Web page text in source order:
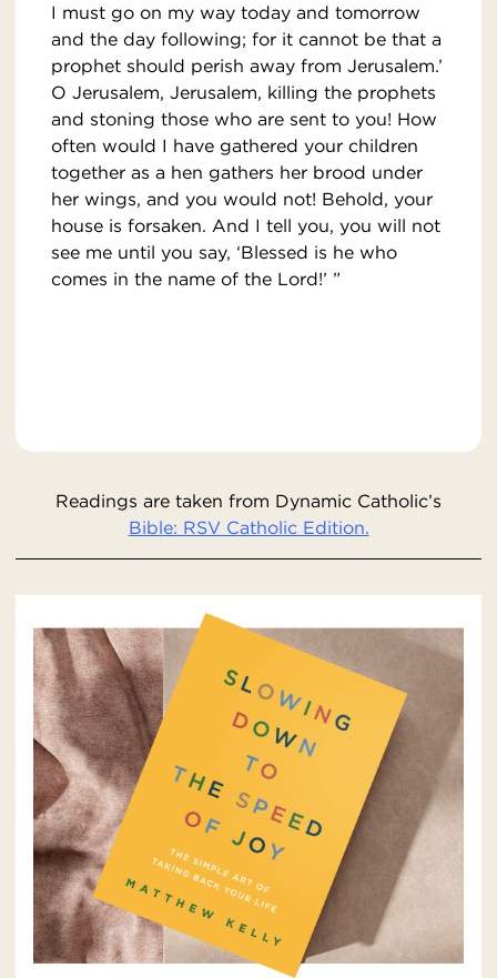
I must go on my way today and tomorrow
and the day following; for it cannot be that a
prophet should perish away from Jerusalem.’
O Jerusalem, Jerusalem, killing the prophets
and stoning those who are sent to you! How
often would I have gathered your children
together as a hen gathers her brood under
her wings, and you would not! Behold, your
house is forsaken. And I tell you, you will not
see me until you say, ‘Blessed is he who
comes in the name of the Lord!’ ”
Readings are taken from Dynamic Catholic’s
Bible: RSV Catholic Edition.